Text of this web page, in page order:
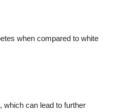
when compared to white
which can lead to further